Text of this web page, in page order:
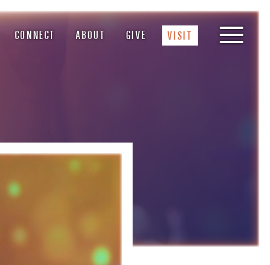
CONNECT ABOUT GIVE VISIT